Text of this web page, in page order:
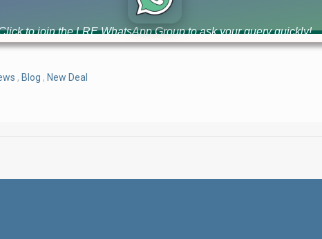
, Blog , New Deal
to join the LRE WhatsApp Group to ask your query quickly!